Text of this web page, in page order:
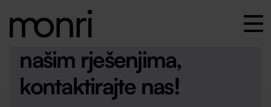
Za više informacija o
našim rješenjima,
kontaktirajte nas!